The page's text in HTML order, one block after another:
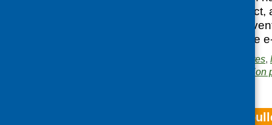
collaboration
and forthcoming
You can access the
CFHS updates,
CFHS March e-